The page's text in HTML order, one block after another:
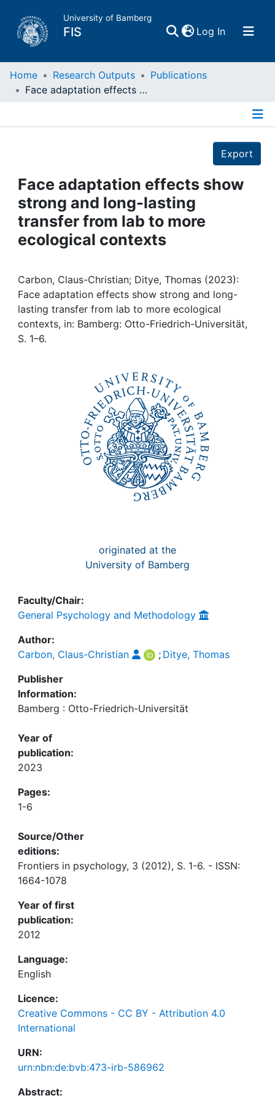
University of Bamberg
FIS Log In(current)
Home
Projects
People
Institutions
Awards
My FIS
Help
Home Research Outputs
Publications
Face adaptation effects show strong and long-lasting transfer from lab to more ecological contexts
Export
Face adaptation effects show
strong and long-lasting
transfer from lab to more
ecological contexts
Carbon, Claus-Christian; Ditye, Thomas (2023):
Face adaptation effects show strong and long-
lasting transfer from lab to more ecological
contexts, in: Bamberg: Otto-Friedrich-Universität,
S. 1–6.
originated at the
University of Bamberg
Faculty/Chair:
General Psychology and Methodology
Author:
Carbon, Claus-Christian
; Ditye, Thomas
Publisher
Information:
Bamberg : Otto-Friedrich-Universität
Year of
publication:
2023
Pages:
1-6
Source/Other
editions:
Frontiers in psychology, 3 (2012), S. 1-6. - ISSN:
1664-1078
Year of first
publication:
2012
Language:
English
Licence:
Creative Commons - CC BY - Attribution 4.0
International
URN:
urn:nbn:de:bvb:473-irb-586962
Abstract: